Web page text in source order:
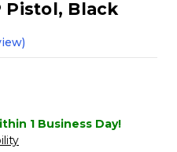
Pistol, Black
1 Business Day!